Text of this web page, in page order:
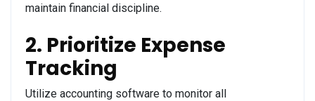
maintain financial discipline.
2. Prioritize Expense
Tracking
Utilize accounting software to monitor all